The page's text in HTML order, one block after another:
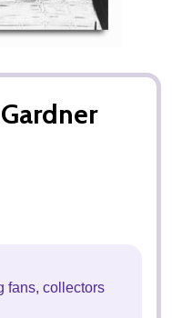
fans, collectors